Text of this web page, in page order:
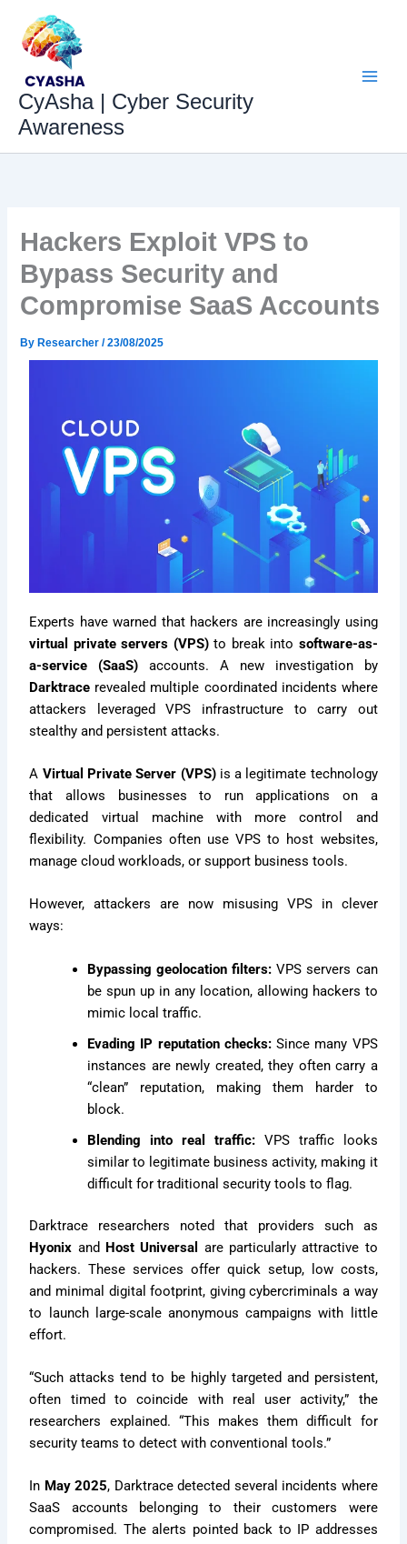
content
CyAsha | Cyber Security
Awareness
Hackers Exploit VPS to
Bypass Security and
Compromise SaaS Accounts
By Researcher/23/08/2025
Experts have warned that hackers are increasingly using
virtual private servers (VPS)to break into software-as-
a-service (SaaS) accounts. A new investigation by
Darktrace revealed multiple coordinated incidents where
attackers leveraged VPS infrastructure to carry out
stealthy and persistent attacks.
A Virtual Private Server (VPS)is a legitimate technology
that allows businesses to run applications on a
dedicated virtual machine with more control and
flexibility. Companies often use VPS to host websites,
manage cloud workloads, or support business tools.
However, attackers are now misusing VPS in clever
ways:
Bypassing geolocation filters: VPS servers can
be spun up in any location, allowing hackers to
mimic local traffic.
Evading IP reputation checks:Since many VPS
instances are newly created, they often carry a
“clean” reputation, making them harder to
block.
Blending into real traffic:VPS traffic looks
similar to legitimate business activity, making it
difficult for traditional security tools to flag.
Darktrace researchers noted that providers such as
Hyonix and Host Universal
are particularly attractive to
hackers. These services offer quick setup, low costs,
and minimal digital footprint, giving cybercriminals a way
to launch large-scale anonymous campaigns with little
effort.
“Such attacks tend to be highly targeted and persistent,
often timed to coincide with real user activity,” the
researchers explained. “This makes them difficult for
security teams to detect with conventional tools.”
In May 2025, Darktrace detected several incidents where
SaaS accounts belonging to their customers were
compromised. The alerts pointed back to IP addresses